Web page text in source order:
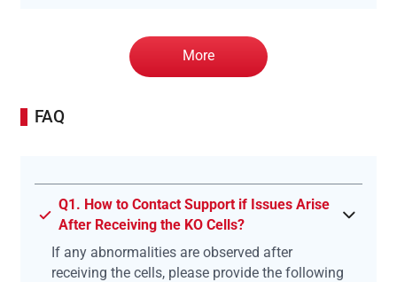
More
FAQ
Q1. How to Contact Support if Issues Arise
After Receiving the KO Cells?
If any abnormalities are observed after
receiving the cells, please provide the following